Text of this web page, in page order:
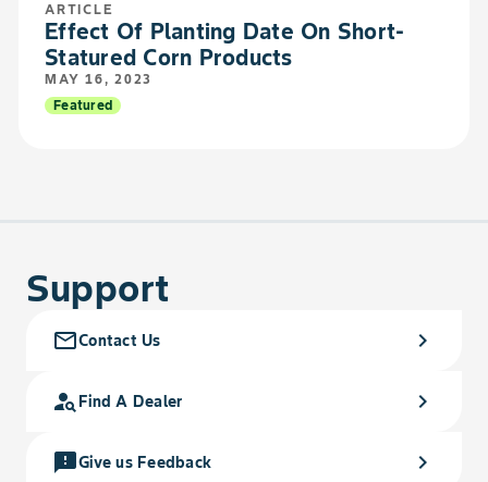
ARTICLE
Effect Of Planting Date On Short-
Statured Corn Products
MAY 16, 2023
Featured
Support
mail_outlineContact Us chevron_right
person_search Find A Dealer chevron_right
feedbackGive us Feedback chevron_right